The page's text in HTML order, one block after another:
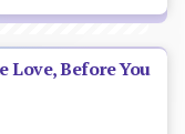
Love, Before You